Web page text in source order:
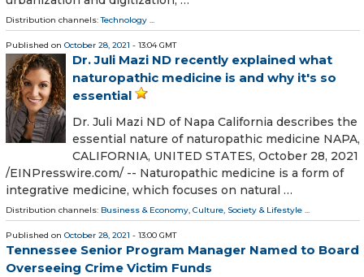
Distribution channels:Technology ...
Published on October 28, 2021 - 13:04 GMT
Dr. Juli Mazi ND recently explained what
naturopathic medicine is and why it's so
essential
Dr. Juli Mazi ND of Napa California describes the
essential nature of naturopathic medicine NAPA,
CALIFORNIA, UNITED STATES, October 28, 2021
/⁨EINPresswire.com⁩/ -- Naturopathic medicine is a form of
integrative medicine, which focuses on natural …
Distribution channels: Business & Economy, Culture, Society & Lifestyle ...
Published on October 28, 2021 - 13:00 GMT
Tennessee Senior Program Manager Named to Board
Overseeing Crime Victim Funds